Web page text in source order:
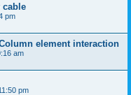
cable
pm
element interaction
am
pm